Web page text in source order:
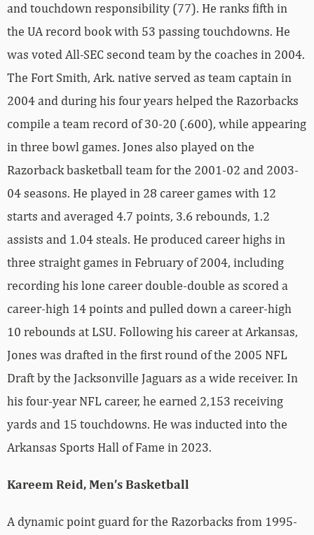
and touchdown responsibility (77). He ranks fifth in
the UA record book with 53 passing touchdowns. He
was voted All-SEC second team by the coaches in 2004.
The Fort Smith, Ark. native served as team captain in
2004 and during his four years helped the Razorbacks
compile a team record of 30-20 (.600), while appearing
in three bowl games. Jones also played on the
Razorback basketball team for the 2001-02 and 2003-
04 seasons. He played in 28 career games with 12
starts and averaged 4.7 points, 3.6 rebounds, 1.2
assists and 1.04 steals. He produced career highs in
three straight games in February of 2004, including
recording his lone career double-double as scored a
career-high 14 points and pulled down a career-high
10 rebounds at LSU. Following his career at Arkansas,
Jones was drafted in the first round of the 2005 NFL
Draft by the Jacksonville Jaguars as a wide receiver. In
his four-year NFL career, he earned 2,153 receiving
yards and 15 touchdowns. He was inducted into the
Arkansas Sports Hall of Fame in 2023.
Kareem Reid, Men’s Basketball
A dynamic point guard for the Razorbacks from 1995-